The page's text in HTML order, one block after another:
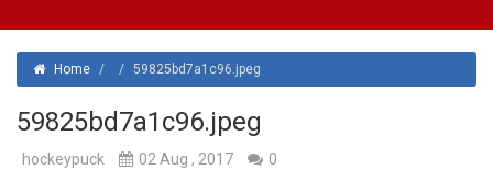
Home / / 59825bd7a1c96.jpeg
59825bd7a1c96.jpeg
hockeypuck 02 Aug , 2017 0